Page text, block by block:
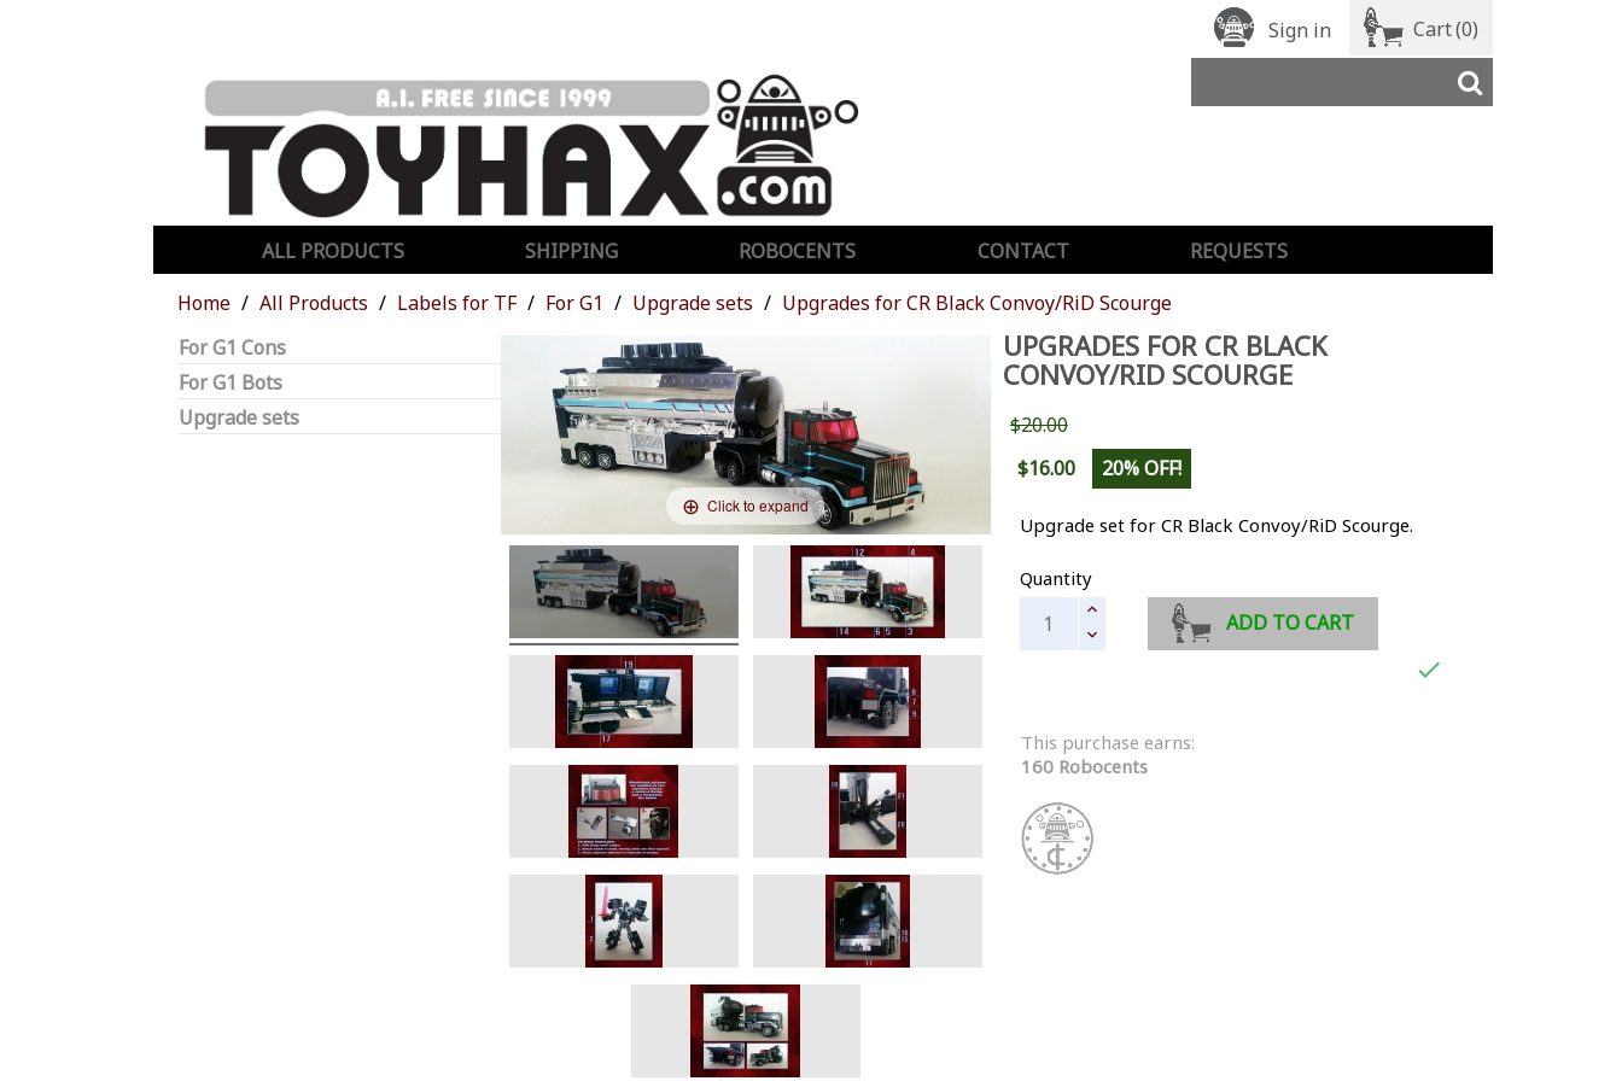
Sign in Cart(0)
ALL PRODUCTS SHIPPING ROBOCENTS CONTACT
REQUESTS
Home
All Products Labels for TF For G1 Upgrade sets
Upgrades for CR Black Convoy/RiD Scourge
For G1 Cons
For G1 Bots
Upgrade sets
Click to expand
UPGRADES FOR CR BLACK
CONVOY/RID SCOURGE
$20.00
$16.00
20% OFF!
Upgrade set for CR Black Convoy/RiD Scourge.
Quantity
ADD TO CART

This purchase earns:
160 Robocents